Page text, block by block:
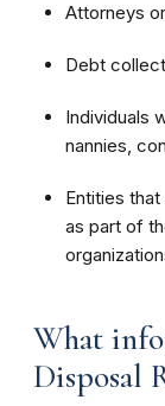
Attorneys
Debt
Individuals
nannies,
Entities
as part of
What
Disposal